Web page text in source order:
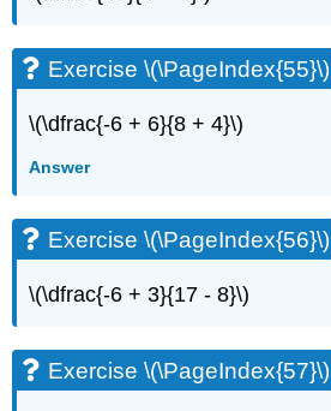
Exercise \(\PageIndex{55}\)
\(\dfrac{-6 + 6}{8 + 4}\)
Answer
Exercise \(\PageIndex{56}\)
\(\dfrac{-6 + 3}{17 - 8}\)
Exercise \(\PageIndex{57}\)